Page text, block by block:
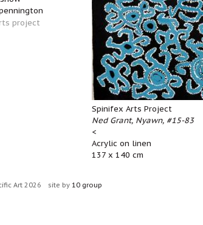
Spinifex Arts Project
Ned Grant, Nyawn, #15-83
<
Acrylic on linen
137 x 140 cm
project
Art 2026 site by 10 group